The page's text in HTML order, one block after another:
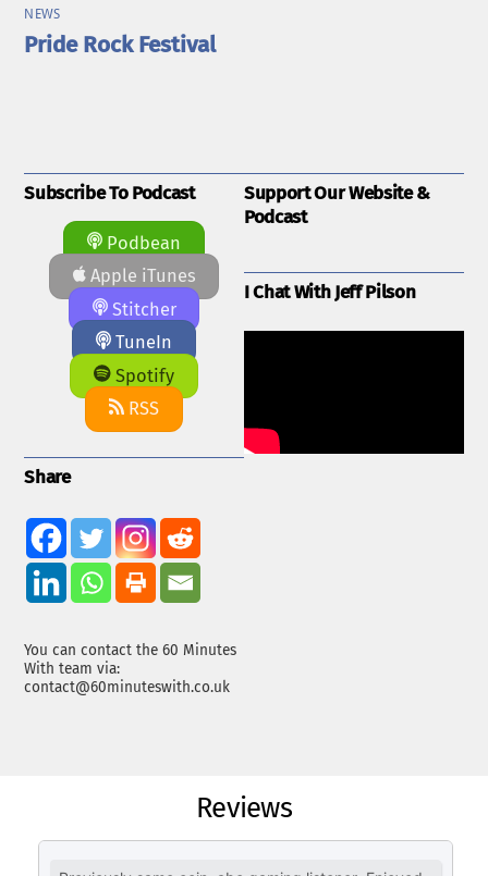
NEWS
Pride Rock Festival
Subscribe To Podcast
Podbean
Apple iTunes
Stitcher
TuneIn
Spotify
RSS
Share
You can contact the 60 Minutes
With team via:
contact@60minuteswith.co.uk
Support Our Website &
Podcast
I Chat With Jeff Pilson
Reviews